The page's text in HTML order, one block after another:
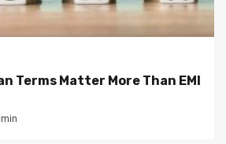
Terms Matter More Than EMI